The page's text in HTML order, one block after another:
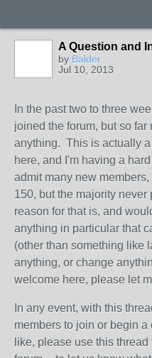
A Question and
by Balder
Jul 10, 2013
In the past two to three
joined the forum, but so far
anything. This is actually
here, and I'm having a
admit many new
150, but the majority
reason for that is, and
anything in particular that
(other than something like
anything, or change
welcome here, please let
In any event, with this
members to join or begin
like, please use this